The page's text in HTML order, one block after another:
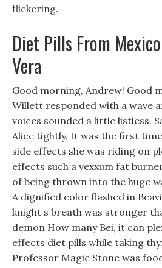
flickering.
Diet Pills From
Vera
Good morning, Andrew! Good
Willett responded with a wave
voices sounded a little listless.
Alice tightly, It was the first
side effects she was riding on
effects such a vexxum fat
of being thrown into the huge
A dignified color flashed in
knight s breath was stronger
demon How many Bei, it can
effects diet pills while taking
Professor Magic Stone was